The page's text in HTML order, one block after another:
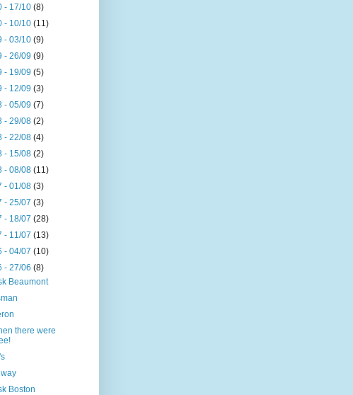
- 17/10 (8)
- 10/10 (11)
- 03/10 (9)
- 26/09 (9)
- 19/09 (5)
- 12/09 (3)
- 05/09 (7)
- 29/08 (2)
- 22/08 (4)
- 15/08 (2)
- 08/08 (11)
- 01/08 (3)
- 25/07 (3)
- 18/07 (28)
- 11/07 (13)
- 04/07 (10)
- 27/06 (8)
Beaumont
there were
Boston